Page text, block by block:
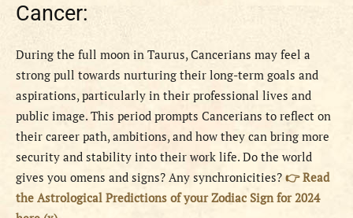
Cancer:
During the full moon in Taurus, Cancerians may feel a
strong pull towards nurturing their long-term goals and
aspirations, particularly in their professional lives and
public image. This period prompts Cancerians to reflect on
their career path, ambitions, and how they can bring more
security and stability into their work life. Do the world
gives you omens and signs? Any synchronicities? 👉 Read
the Astrological Predictions of your Zodiac Sign for 2024